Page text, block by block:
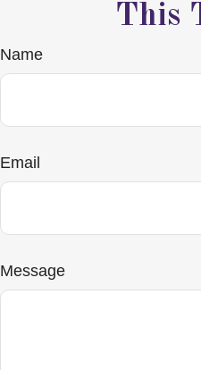
This
Name
Email
Message